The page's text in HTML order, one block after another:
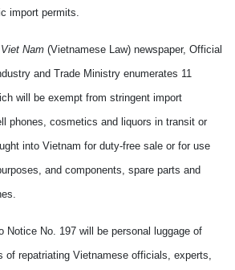
import permits.
Nam (Vietnamese Law) newspaper, Official
and Trade Ministry enumerates 11
will be exempt from stringent import
phones, cosmetics and liquors in transit or
into Vietnam for duty-free sale or for use
and components, spare parts and
Notice No. 197 will be personal luggage of
of repatriating Vietnamese officials, experts,